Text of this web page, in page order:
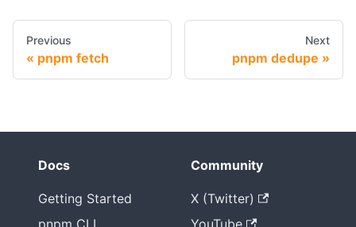
Previous
pnpm fetch
Next
pnpm dedupe
Docs
Getting Started
Community
X (Twitter)